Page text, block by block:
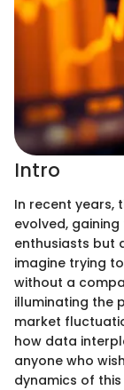
Intro
In recent years,
evolved,
enthusiasts but
imagine trying
without a
illuminating the
market
how data
anyone who
dynamics of